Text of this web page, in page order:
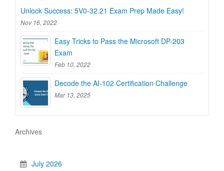
Unlock Success: 5V0-32.21 Exam Prep Made Easy!
Nov 16, 2022
Easy Tricks to Pass the Microsoft DP-203
Exam
Feb 10, 2022
Decode the AI-102 Certification Challenge
Mar 13, 2025
Archives
July 2026